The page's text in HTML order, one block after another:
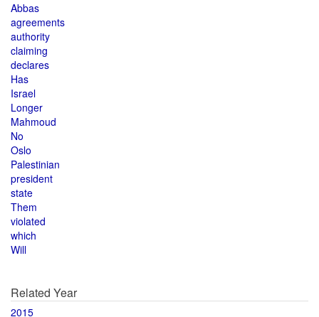
Abbas
agreements
authority
claiming
declares
Has
Israel
Longer
Mahmoud
No
Oslo
Palestinian
president
state
Them
violated
which
Will
Related Year
2015